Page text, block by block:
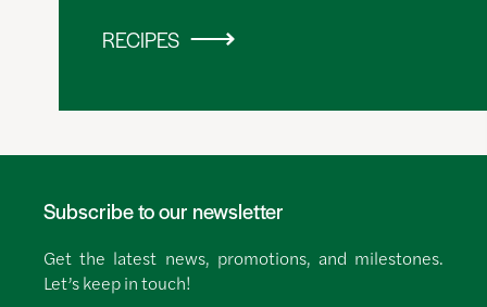
RECIPES
Subscribe to our newsletter
Get the latest news, promotions, and milestones.
Let’s keep in touch!